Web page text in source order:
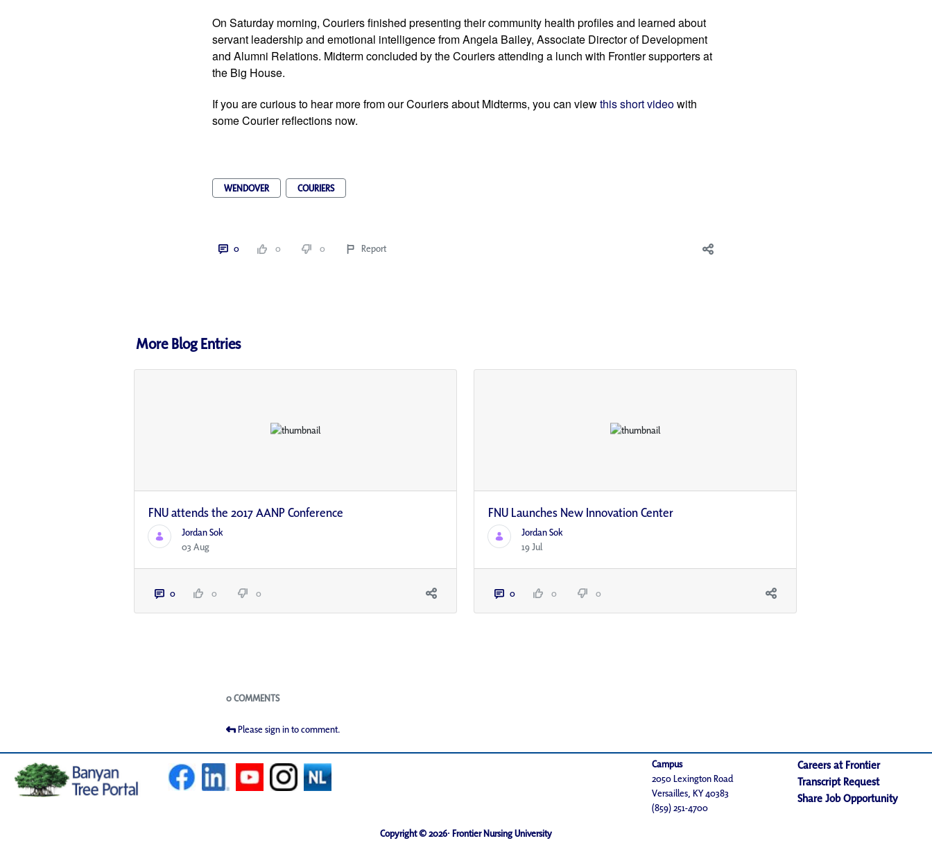
On Saturday morning, Couriers finished presenting their community health profiles and learned about
servant leadership and emotional intelligence from Angela Bailey, Associate Director of Development
and Alumni Relations. Midterm concluded by the Couriers attending a lunch with Frontier supporters at
the Big House.
If you are curious to hear more from our Couriers about Midterms, you can view this short video with
some Courier reflections now.
WENDOVER COURIERS
0 0 0 Report
More Blog Entries
FNU attends the 2017 AANP Conference
Jordan Sok
03 Aug
0 0 0
FNU Launches New Innovation Center​
Jordan Sok
19 Jul
0 0 0
Blogs
0 COMMENTS
Please sign in to comment.
Campus
2050 Lexington Road
Versailles, KY 40383
(859) 251-4700
Careers at Frontier
Transcript Request
Share Job Opportunity
Copyright © 2026· Frontier Nursing University